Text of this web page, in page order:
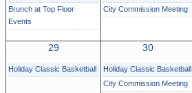
Brunch at Top Floor
Events
City Commission Meeting
29
Holiday Classic Basketball
30
Holiday Classic Basketball
City Commission Meeting